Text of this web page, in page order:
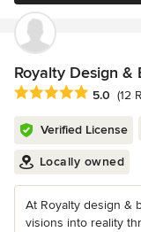
Royalty Design &
Average rating: 5 out
5.0 (12
Verified License
Locally owned
At Royalty design &
visions into reality